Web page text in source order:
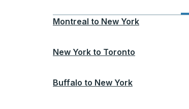
Montreal to New York
New York to Toronto
Buffalo to New York